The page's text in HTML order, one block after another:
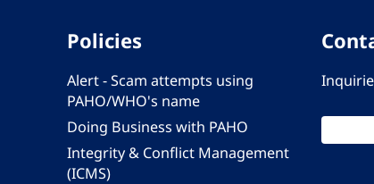
Policies
Alert - Scam attempts using
PAHO/WHO's name
Doing Business with PAHO
Integrity & Conflict Management
(ICMS)